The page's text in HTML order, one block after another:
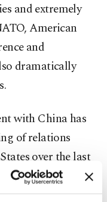
and extremely
American
and
dramatically
with China has
of relations
over the last
and many
it is highly likely